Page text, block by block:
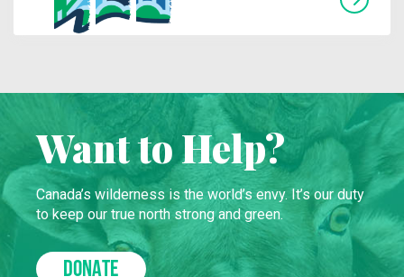
Want to Help?
Canada’s wilderness is the world’s envy. It’s our duty
to keep our true north strong and green.
DONATE